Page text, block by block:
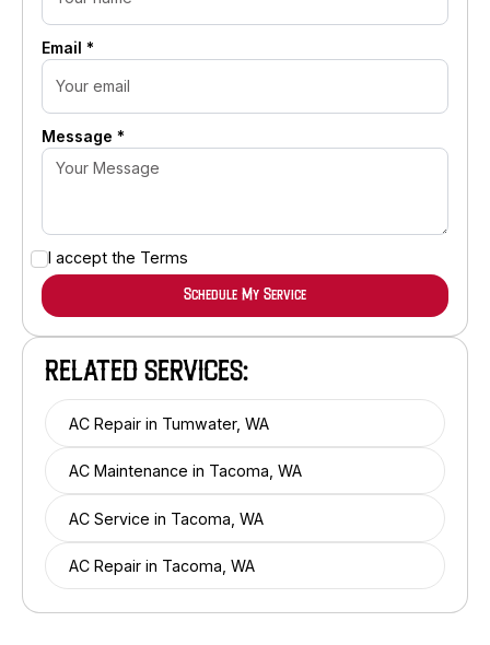
RELATED SERVICES:
AC Repair in Tumwater, WA
AC Maintenance in Tacoma, WA
AC Service in Tacoma, WA
AC Repair in Tacoma, WA
Email *
Message *
I accept the Terms